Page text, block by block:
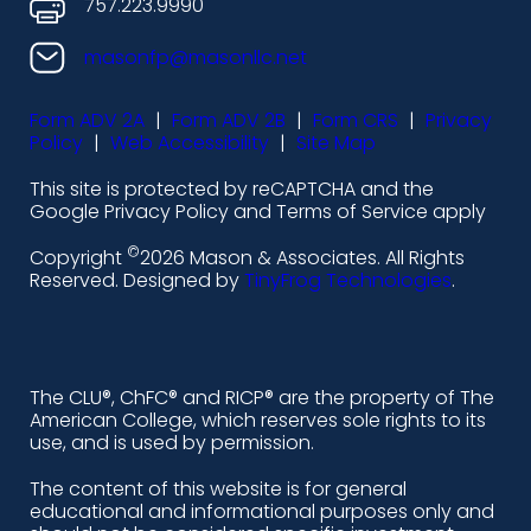
o
n
-
l
i
n
k
i
n
o
n
-
f
a
c
e
o
k
-
n
-
n
s
t
r
a
m
n
-
y
o
u
t
e
757.223.9990
masonfp@masonllc.net
Form ADV 2A | Form ADV 2B | Form CRS | Privacy
Policy | Web Accessibility | Site Map
This site is protected by reCAPTCHA and the
Google Privacy Policy and Terms of Service apply
Copyright ©2026 Mason & Associates. All Rights
Reserved. Designed byTinyFrog Technologies.
The CLU®, ChFC® and RICP® are the property of The
American College, which reserves sole rights to its
use, and is used by permission.
The content of this website is for general
educational and informational purposes only and